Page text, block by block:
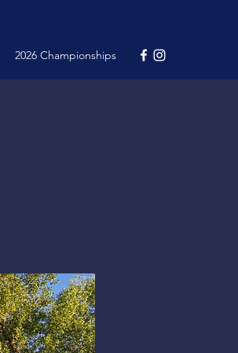
2026 Championships